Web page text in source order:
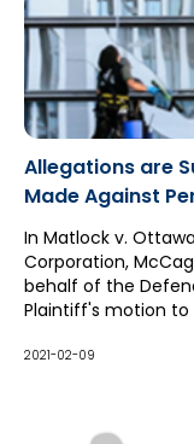
Allegations are
Made Against
In Matlock v.
Corporation,
behalf of the
Plaintiff's motion
Defendants and
Defendants in their
2021-02-09